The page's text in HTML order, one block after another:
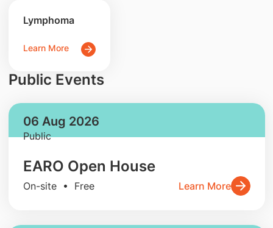
Lymphoma
Learn More
Public Events
06 Aug 2026
Public
EARO Open House
On-site • Free Learn More